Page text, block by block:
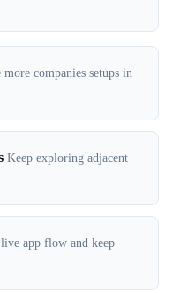
more companies setups in
Keep exploring adjacent
app flow and keep